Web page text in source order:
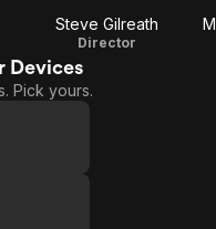
Steve Gilreath
Director
Devices
Pick yours.